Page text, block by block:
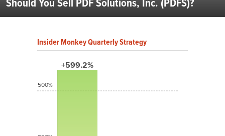
Insider Monkey Quarterly Strategy
+599.2%
500%